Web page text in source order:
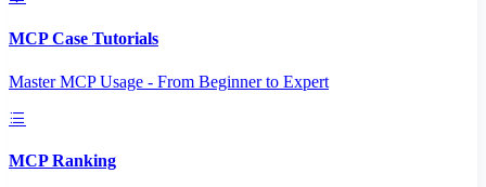
MCP Case Tutorials
Master MCP Usage - From Beginner to Expert
MCP Ranking